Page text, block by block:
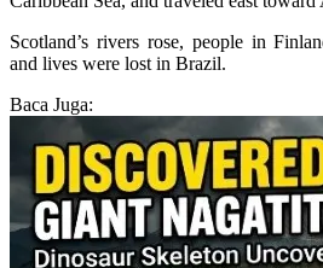
Scotland’s rivers rose, people in
and lives were lost in Brazil.
Baca Juga: